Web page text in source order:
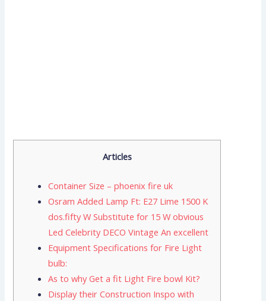
Articles
Container Size – phoenix fire uk
Osram Added Lamp Ft: E27 Lime 1500 K
dos.fifty W Substitute for 15 W obvious
Led Celebrity DECO Vintage An excellent
Equipment Specifications for Fire Light
bulb:
As to why Get a fit Light Fire bowl Kit?
Display their Construction Inspo with